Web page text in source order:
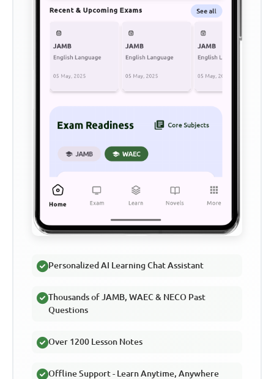
Personalized AI Learning Chat Assistant
Thousands of JAMB, WAEC & NECO Past
Questions
Over 1200 Lesson Notes
Offline Support - Learn Anytime, Anywhere